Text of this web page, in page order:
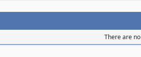
There are